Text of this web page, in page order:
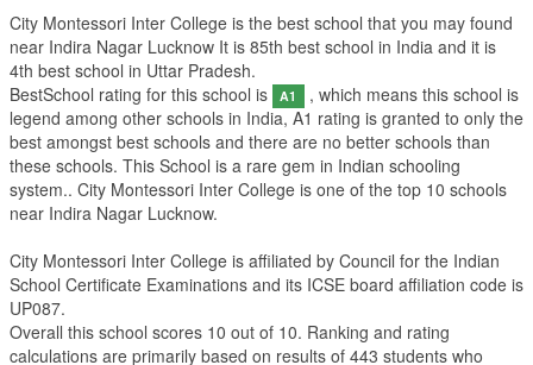
City Montessori Inter College is the best school that you may found
near Indira Nagar Lucknow It is 85th best school in India and it is
4th best school in Uttar Pradesh.
BestSchool rating for this school is
A1
, which means this school is
legend among other schools in India, A1 rating is granted to only the
best amongst best schools and there are no better schools than
these schools. This School is a rare gem in Indian schooling
system.. City Montessori Inter College is one of the top 10 schools
near Indira Nagar Lucknow.
City Montessori Inter College is affiliated by Council for the Indian
School Certificate Examinations and its ICSE board affiliation code is
UP087.
Overall this school scores 10 out of 10. Ranking and rating
calculations are primarily based on results of 443 students who